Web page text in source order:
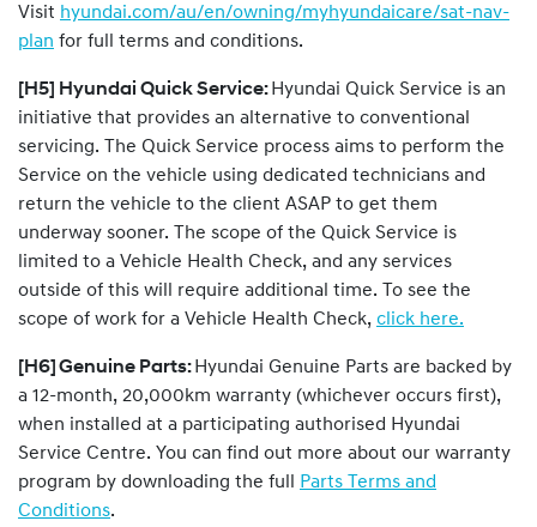
Visit hyundai.com/au/en/owning/myhyundaicare/sat-nav-
plan for full terms and conditions.
[H5] Hyundai Quick Service: Hyundai Quick Service is an
initiative that provides an alternative to conventional
servicing. The Quick Service process aims to perform the
Service on the vehicle using dedicated technicians and
return the vehicle to the client ASAP to get them
underway sooner. The scope of the Quick Service is
limited to a Vehicle Health Check, and any services
outside of this will require additional time. To see the
scope of work for a Vehicle Health Check, click here.
[H6] Genuine Parts: Hyundai Genuine Parts are backed by
a 12-month, 20,000km warranty (whichever occurs first),
when installed at a participating authorised Hyundai
Service Centre. You can find out more about our warranty
program by downloading the full
Parts Terms and
Conditions.